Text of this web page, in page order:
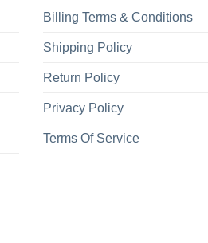
Billing Terms & Conditions
Shipping Policy
Return Policy
Privacy Policy
Terms Of Service